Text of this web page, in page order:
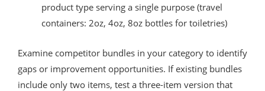
product type serving a single purpose (travel
containers: 2oz, 4oz, 8oz bottles for toiletries)
Examine competitor bundles in your category to identify
gaps or improvement opportunities. If existing bundles
include only two items, test a three-item version that